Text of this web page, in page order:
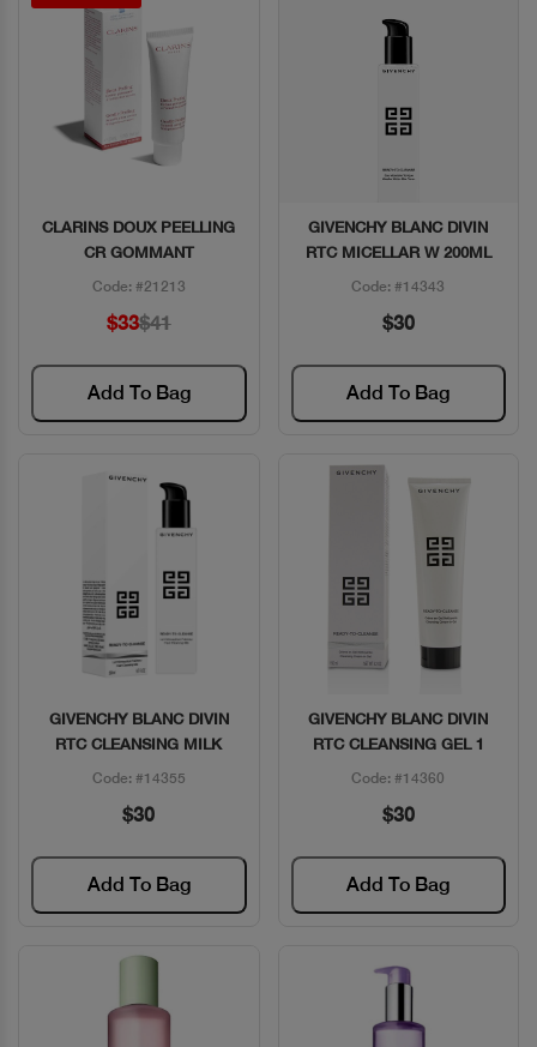
Quick View
CLARINS DOUX PEELLING
CR GOMMANT
Code: #21213
$33$41
Add To Bag
Quick View
GIVENCHY BLANC DIVIN
RTC MICELLAR W 200ML
Code: #14343
$30
Add To Bag
Quick View
GIVENCHY BLANC DIVIN
RTC CLEANSING MILK
Code: #14355
$30
Add To Bag
Quick View
GIVENCHY BLANC DIVIN
RTC CLEANSING GEL 1
Code: #14360
$30
Add To Bag